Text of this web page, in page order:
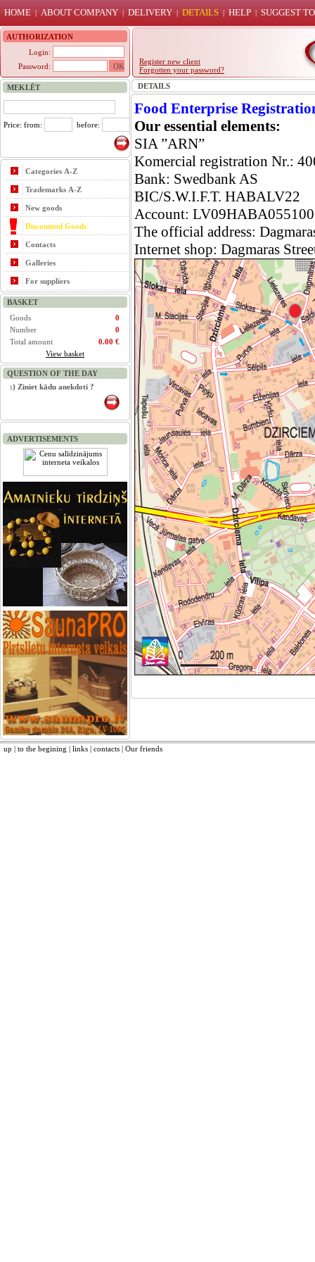
HOME | ABOUT COMPANY | DELIVERY | DETAILS | HELP | SUGGEST
AUTHORIZATION
Login:
Password:
Register new client
Forgotten your password?
MEKLĒT
Price: from: before:
Categories A-Z
Trademarks A-Z
New goods
Discounted Goods
Contacts
Galleries
For suppliers
BASKET
Goods
0
Number
0
Total amount
0.00 €
View basket
QUESTION OF THE DAY
:) Ziniet kādu anekdoti ?
ADVERTISEMENTS
DETAILS
Food Enterprise
Our essential elements:
SIA ”ARN”
Komercial registration Nr.:
Bank: Swedbank AS
BIC/S.W.I.F.T. HABALV22
Account:
The official address:
Internet shop: Dagmaras
up | to the begining | links | contacts | Our friends